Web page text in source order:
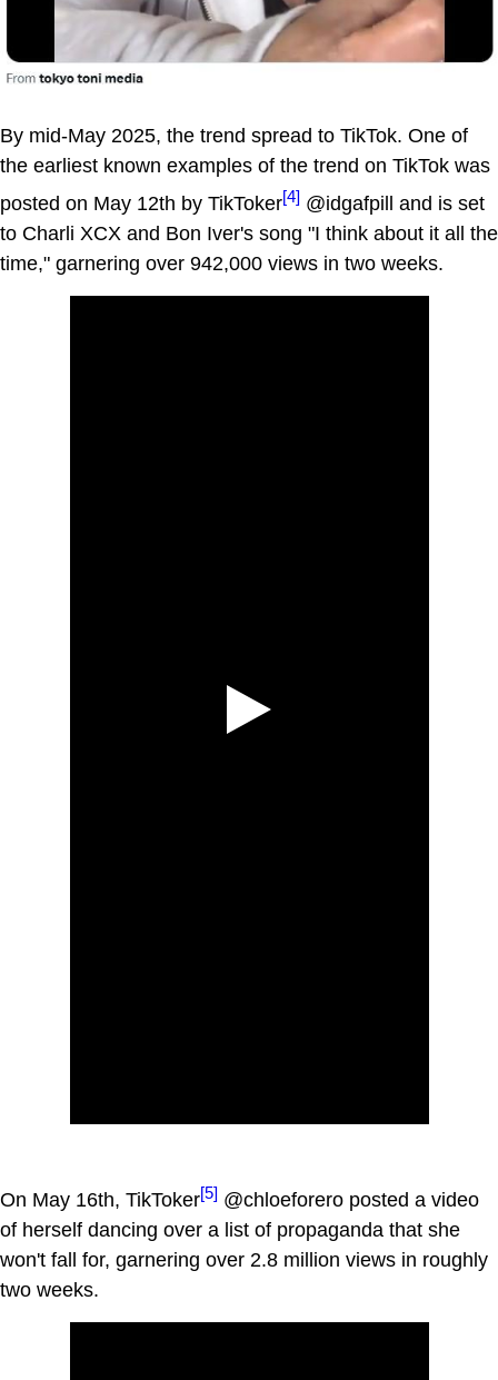
By mid-May 2025, the trend spread to TikTok. One of
the earliest known examples of the trend on TikTok was
posted on May 12th by TikToker[4] @idgafpill and is set
to Charli XCX and Bon Iver's song "I think about it all the
time," garnering over 942,000 views in two weeks.
On May 16th, TikToker[5] @chloeforero posted a video
of herself dancing over a list of propaganda that she
won't fall for, garnering over 2.8 million views in roughly
two weeks.